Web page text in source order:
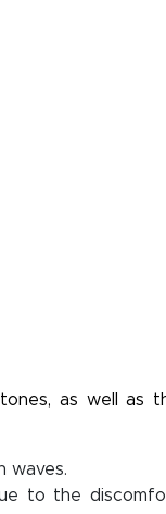
as well as
waves.
to the